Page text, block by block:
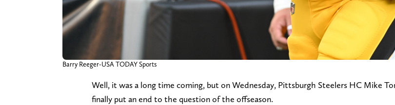
Barry Reeger-USA TODAY Sports
Well, it was a long time coming, but on Wednesday, Pittsburgh Steelers HC Mike
finally put an end to the question of the offseason.